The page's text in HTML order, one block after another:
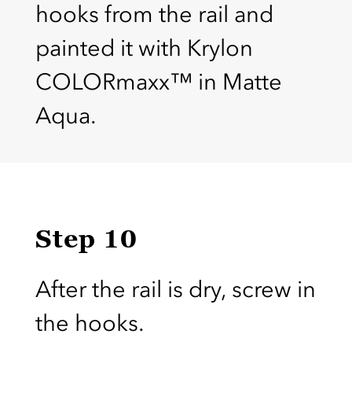
hooks from the rail and
painted it with Krylon
COLORmaxx™ in Matte
Aqua.
Step 10
After the rail is dry, screw in
the hooks.